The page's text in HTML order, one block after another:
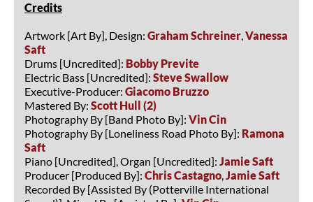
Credits
Artwork [Art By], Design: Graham Schreiner,Vanessa
Saft
Drums [Uncredited]: Bobby Previte
Electric Bass [Uncredited]: Steve Swallow
Executive-Producer: Giacomo Bruzzo
Mastered By: Scott Hull (2)
Photography By [Band Photo By]: Vin Cin
Photography By [Loneliness Road Photo By]: Ramona
Saft
Piano [Uncredited], Organ [Uncredited]: Jamie Saft
Producer [Produced By]: Chris Castagno,Jamie Saft
Recorded By [Assisted By (Potterville International